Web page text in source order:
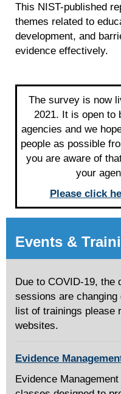
This NIST-published
themes related to
development, and
evidence effectively.
The survey is now
2021. It is open to
agencies and we
people as possible
you are aware of
your
Please click
Events &
Due to COVID-19, the
sessions are
list of trainings please
websites.
Evidence
Evidence